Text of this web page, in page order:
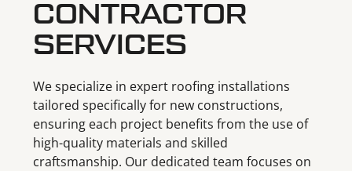
CONTRACTOR
SERVICES
We specialize in expert roofing installations
tailored specifically for new constructions,
ensuring each project benefits from the use of
high-quality materials and skilled
craftsmanship. Our dedicated team focuses on